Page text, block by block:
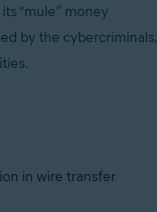
“mule” money
by the cybercriminals,
in wire transfer